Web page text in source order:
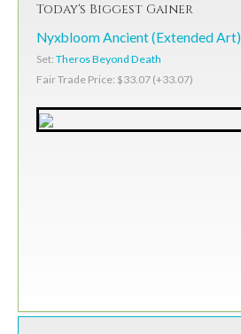
Today's Biggest Gainer
Nyxbloom Ancient (Extended Art)
Set: Theros Beyond Death
Fair Trade Price: $33.07 (+33.07)